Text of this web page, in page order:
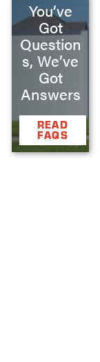
You’ve
Got
Question
s, We’ve
Got
Answers
READ
FAQS